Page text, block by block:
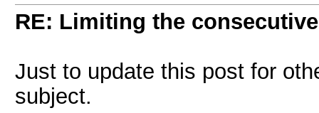
RE: Limiting the
Just to update this post for
subject.